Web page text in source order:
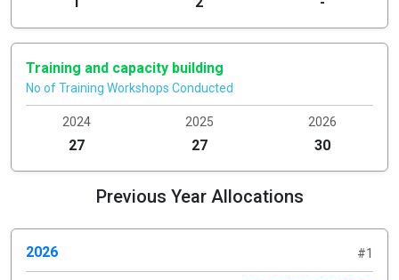
Training and capacity building
No of Training Workshops Conducted
2024
27
2025
27
2026
30
Previous Year Allocations
2026 #1